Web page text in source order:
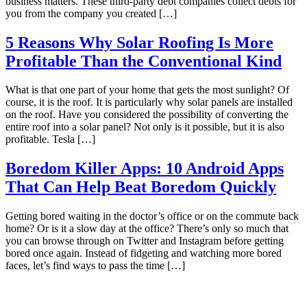
you from the company you created […]
5 Reasons Why Solar Roofing Is More
Profitable Than the Conventional Kind
What is that one part of your home that gets the most sunlight? Of
course, it is the roof. It is particularly why solar panels are installed
on the roof. Have you considered the possibility of converting the
entire roof into a solar panel? Not only is it possible, but it is also
profitable. Tesla […]
Boredom Killer Apps: 10 Android Apps
That Can Help Beat Boredom Quickly
Getting bored waiting in the doctor’s office or on the commute back
home? Or is it a slow day at the office? There’s only so much that
you can browse through on Twitter and Instagram before getting
bored once again. Instead of fidgeting and watching more bored
faces, let’s find ways to pass the time […]